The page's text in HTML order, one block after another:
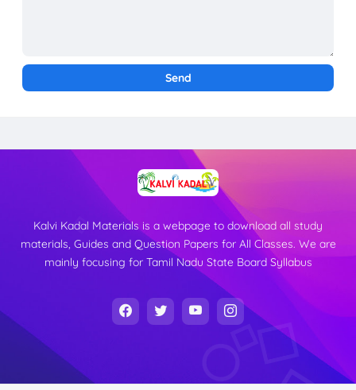
Kalvi Kadal Materials is a webpage to download all study
materials, Guides and Question Papers for All Classes. We are
mainly focusing for Tamil Nadu State Board Syllabus